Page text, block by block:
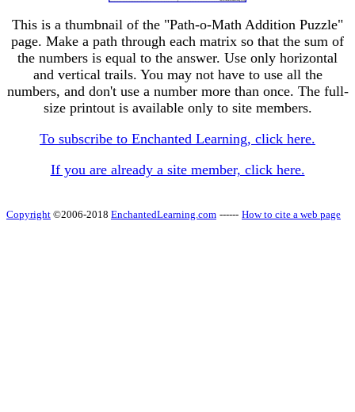
This is a thumbnail of the "Path-o-Math Addition Puzzle"
page. Make a path through each matrix so that the sum of
the numbers is equal to the answer. Use only horizontal
and vertical trails. You may not have to use all the
numbers, and don't use a number more than once. The full-
size printout is available only to site members.
To subscribe to Enchanted Learning, click here.
If you are already a site member, click here.
Copyright ©2006-2018 EnchantedLearning.com ------ How to cite a web page